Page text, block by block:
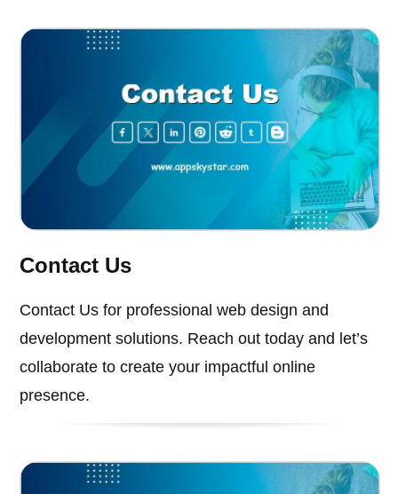
Contact Us
Contact Us for professional web design and
development solutions. Reach out today and let’s
collaborate to create your impactful online
presence.